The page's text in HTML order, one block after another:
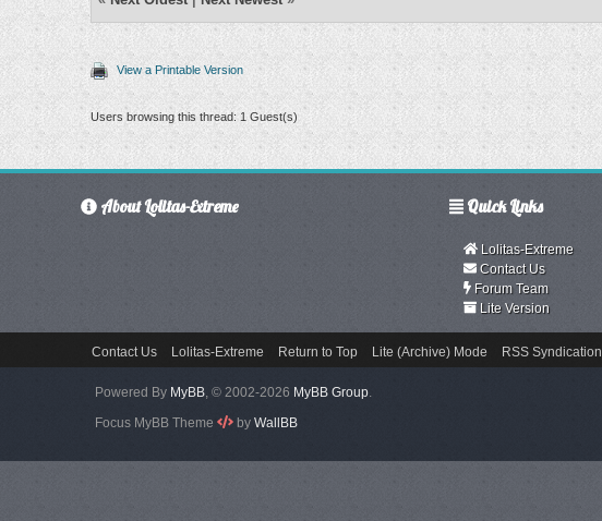
View a Printable Version
Users browsing this thread: 1 Guest(s)
About Lolitas-Extreme Quick Links
Lolitas-Extreme
Contact Us
Forum Team
Lite Version
Contact Us Lolitas-Extreme Return to Top Lite (Archive) Mode RSS Syndication
Powered By MyBB, © 2002-2026 MyBB Group.
Focus MyBB Theme
byWallBB